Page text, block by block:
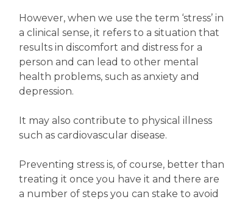
However, when we use the term ‘stress’ in
a clinical sense, it refers to a situation that
results in discomfort and distress for a
person and can lead to other mental
health problems, such as anxiety and
depression.
It may also contribute to physical illness
such as cardiovascular disease.
Preventing stress is, of course, better than
treating it once you have it and there are
a number of steps you can stake to avoid